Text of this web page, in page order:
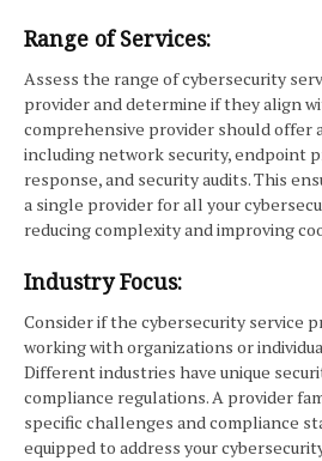
Range of Services:
Assess the range of cybersecurity
provider and determine if they align
comprehensive provider should offer
including network security, endpoint
response, and security audits. This
a single provider for all your
reducing complexity and improving
Industry Focus:
Consider if the cybersecurity service
working with organizations or
Different industries have unique
compliance regulations. A provider
specific challenges and compliance
equipped to address your